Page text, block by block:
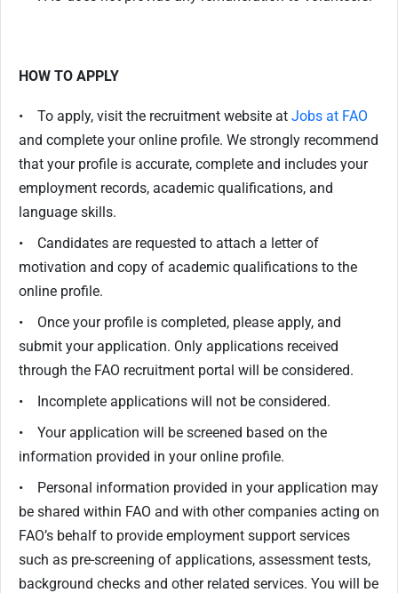
HOW TO APPLY
• To apply, visit the recruitment website at Jobs at FAO
and complete your online profile. We strongly recommend
that your profile is accurate, complete and includes your
employment records, academic qualifications, and
language skills.
• Candidates are requested to attach a letter of
motivation and copy of academic qualifications to the
online profile.
• Once your profile is completed, please apply, and
submit your application. Only applications received
through the FAO recruitment portal will be considered.
• Incomplete applications will not be considered.
• Your application will be screened based on the
information provided in your online profile.
• Personal information provided in your application may
be shared within FAO and with other companies acting on
FAO’s behalf to provide employment support services
such as pre-screening of applications, assessment tests,
background checks and other related services. You will be